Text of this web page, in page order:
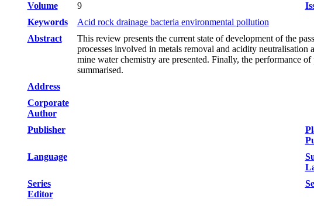
Volume
9
Keywords
Acid rock drainage bacteria environmental pollution
Abstract
This review presents the current state of development of the
processes involved in metals removal and acidity
mine water chemistry are presented. Finally, the performance
summarised.
Address
Corporate
Author
Publisher
Language
Series
Editor